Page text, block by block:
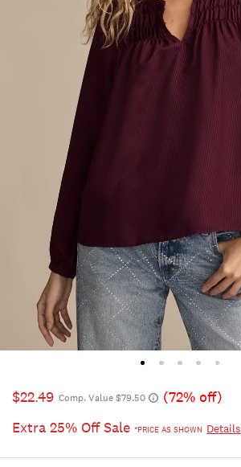
$22.49 Comp. Value $79.50
(72% off)
Extra 25% Off Sale *PRICE AS SHOWN Details